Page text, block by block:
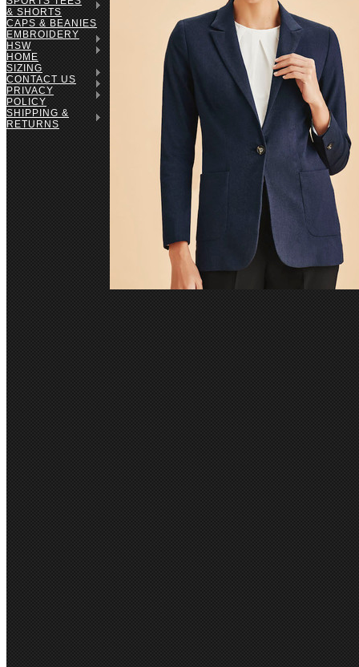
& SHORTS
CAPS & BEANIES
EMBROIDERY
HSW
HOME
SIZING
CONTACT US
PRIVACY
POLICY
SHIPPING &
RETURNS
LADIES ARDEN
RRP:
$199.95
$181.77 $156.32 (exc GST)
(You save $28.00
Brand: